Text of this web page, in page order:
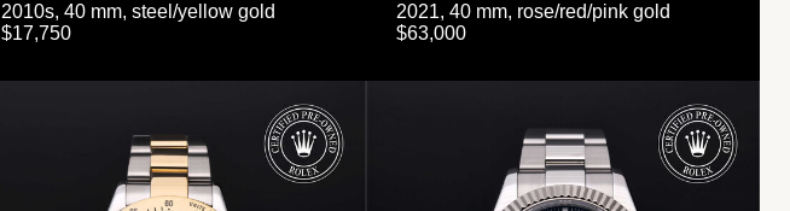
2010s, 40 mm, steel/yellow gold
$17,750
2021, 40 mm, rose/red/pink gold
$63,000